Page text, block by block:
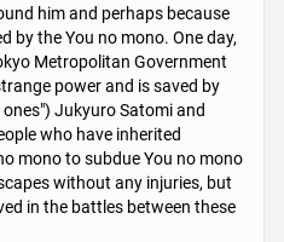
him and perhaps because
by the You no mono. One day,
Metropolitan Government
power and is saved by
Jukyuro Satomi and
who have inherited
mono to subdue You no mono
without any injuries, but
in the battles between these